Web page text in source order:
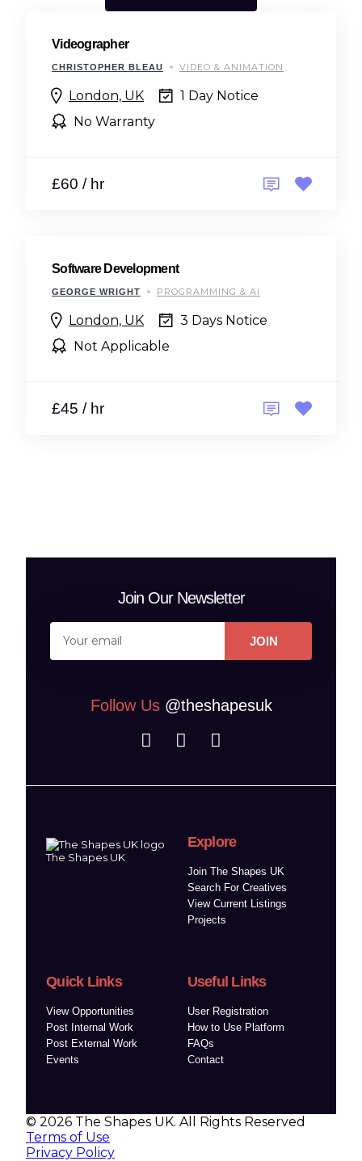
Videographer
CHRISTOPHER BLEAU VIDEO & ANIMATION
London, UK
1 Day Notice
No Warranty
£60 / hr
Software Development
GEORGE WRIGHT PROGRAMMING & AI
London, UK
3 Days Notice
Not Applicable
£45 / hr
Join Our Newsletter
JOIN
Follow Us @theshapesuk
The Shapes UK
Explore
Join The Shapes UK
Search For Creatives
View Current Listings
Projects
Quick Links
View Opportunities
Post Internal Work
Post External Work
Events
Useful Links
User Registration
How to Use Platform
FAQs
Contact
© 2026 The Shapes UK. All Rights Reserved
Terms of Use
Privacy Policy